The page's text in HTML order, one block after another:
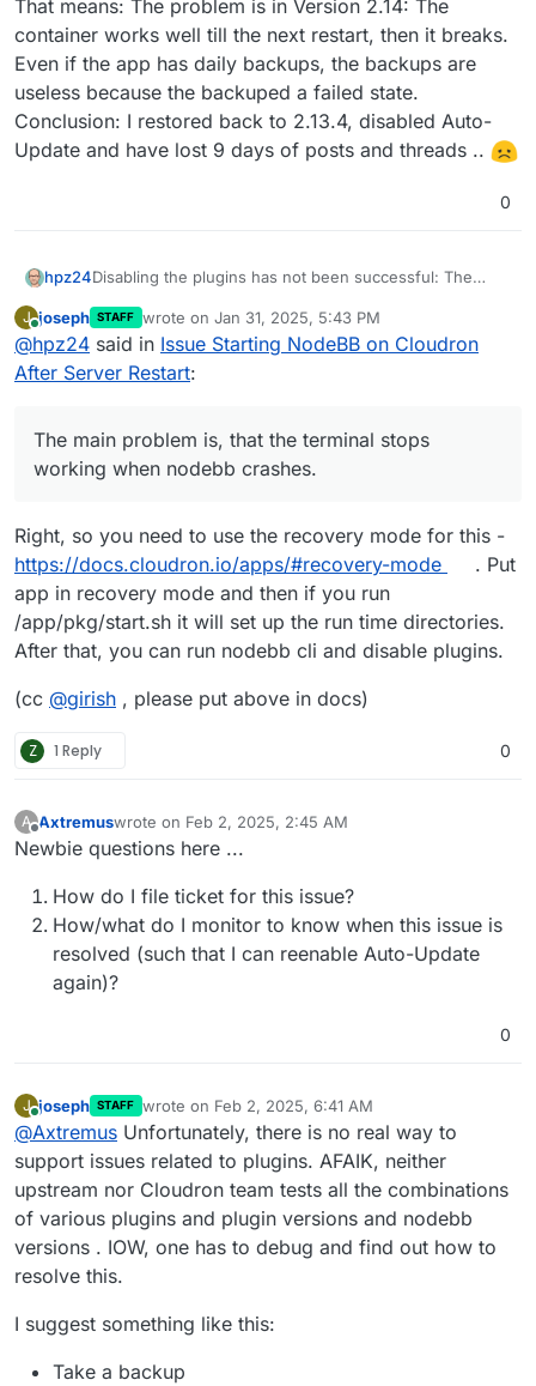
That means: The problem is in Version 2.14: The
container works well till the next restart, then it breaks.
Even if the app has daily backups, the backups are
useless because the backuped a failed state.
Conclusion: I restored back to 2.13.4, disabled Auto-
Update and have lost 9 days of posts and threads ..
0
hpz24Disabling the plugins has not been successful: The
nodebb crashes.
So, I fiddled around a bit more:
I´ve the same problem as
but the app works again. Then I restarted the app
manually and the behaviour was the same as at the
beginning: WARN entries changed to ERR entries and
That means: The problem is in Version 2.14: The
container works well till the next restart, then it breaks.
Even if the app has daily backups, the backups are
useless because the backuped a failed state.
Conclusion: I restored back to 2.13.4, disabled Auto-
Update and have lost 9 days of posts and threads ..
J
Online
joseph STAFF wrote on Jan 31, 2025, 5:43 PM
last edited by josephJan 31, 2025, 5:43 PM
@hpz24 said in Issue Starting NodeBB on Cloudron
After Server Restart:
The main problem is, that the terminal stops
working when nodebb crashes.
Right, so you need to use the recovery mode for this -
https://docs.cloudron.io/apps/#recovery-mode
. Put
app in recovery mode and then if you run
/app/pkg/start.sh it will set up the run time directories.
After that, you can run nodebb cli and disable plugins.
(cc @girish , please put above in docs)
Z 1 Reply 0
A
Offline
Axtremuswrote on Feb 2, 2025, 2:45 AM
last edited by
Newbie questions here ...
How do I file ticket for this issue?
How/what do I monitor to know when this issue is
resolved (such that I can reenable Auto-Update
again)?
0
J
Online
joseph STAFF wrote on Feb 2, 2025, 6:41 AM
last edited by
@Axtremus Unfortunately, there is no real way to
support issues related to plugins. AFAIK, neither
upstream nor Cloudron team tests all the combinations
of various plugins and plugin versions and nodebb
versions . IOW, one has to debug and find out how to
resolve this.
I suggest something like this:
Take a backup